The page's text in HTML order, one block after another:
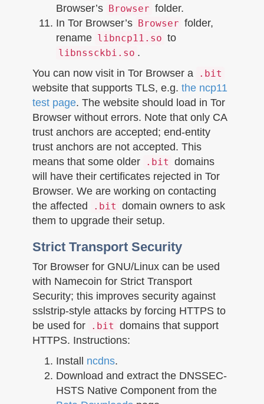
Browser’s Browser folder.
In Tor Browser’s Browser folder,
rename libncp11.so to
libnssckbi.so .
You can now visit in Tor Browser a
.bit
website that supports TLS, e.g. the ncp11
test page. The website should load in Tor
Browser without errors. Note that only CA
trust anchors are accepted; end-entity
trust anchors are not accepted. This
means that some older
.bit domains
will have their certificates rejected in Tor
Browser. We are working on contacting
the affected
.bit domain owners to ask
them to upgrade their setup.
Strict Transport Security
Tor Browser for GNU/Linux can be used
with Namecoin for Strict Transport
Security; this improves security against
sslstrip-style attacks by forcing HTTPS to
be used for
.bit domains that support
HTTPS. Instructions:
Install ncdns.
Download and extract the DNSSEC-
HSTS Native Component from the